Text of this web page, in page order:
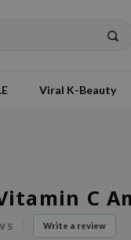
Viral K-Beauty
C
Write a review